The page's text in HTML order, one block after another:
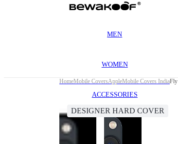
MEN
WOMEN
ACCESSORIES
HomeMobile CoversAppleMobile Covers IndiaFly
DESIGNER HARD COVER